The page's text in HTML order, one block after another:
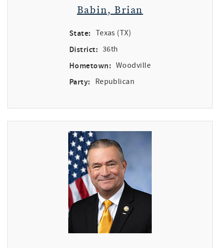
Babin, Brian
State: Texas (TX)
District: 36th
Hometown: Woodville
Party: Republican